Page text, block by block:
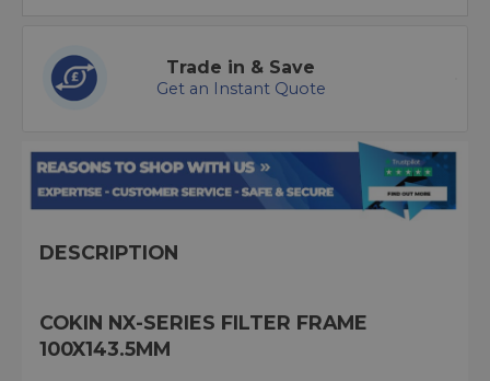
Trade in & Save
Get an Instant Quote
DESCRIPTION
COKIN NX-SERIES FILTER FRAME
100X143.5MM